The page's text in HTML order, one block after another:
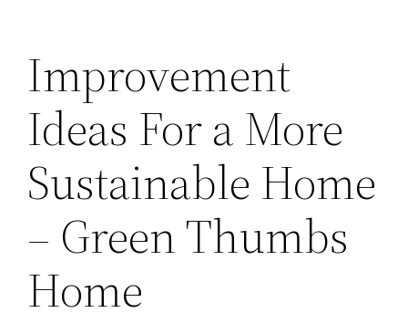
Improvement
Ideas For a More
Sustainable Home
– Green Thumbs
Home